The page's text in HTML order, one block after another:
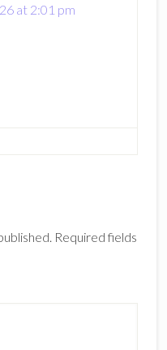
at 2:01 pm
Required fields